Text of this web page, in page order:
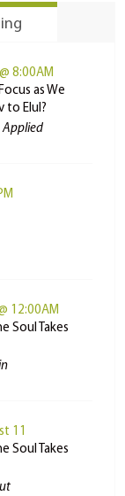
8:00AM
as We
to Elul?
Applied
12:00AM
Soul Takes
11
Soul Takes